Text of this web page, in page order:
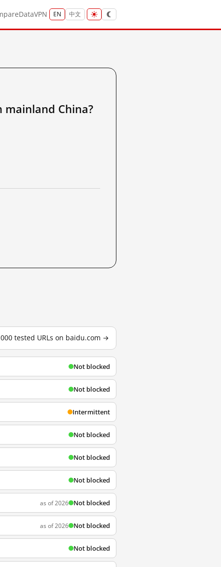
DataVPN EN 中文
mainland China?
tested URLs on baidu.com →
Not blocked
Not blocked
Intermittent
Not blocked
Not blocked
Not blocked
as of 2026 Not blocked
as of 2026 Not blocked
Not blocked